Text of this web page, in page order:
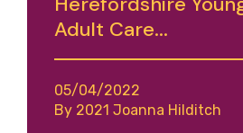
Adult Care...
05/04/2022
By 2021 Joanna Hilditch